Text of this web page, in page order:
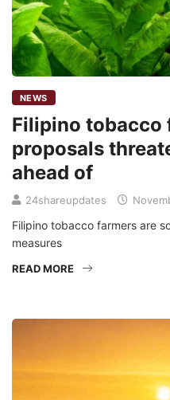
NEWS
Filipino tobacco
proposals
ahead of
24shareupdates
Filipino tobacco farmers are
measures
READ MORE